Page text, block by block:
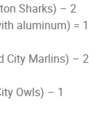
Sharks) – 2
aluminum) = 1
City Marlins) – 2
Owls) – 1